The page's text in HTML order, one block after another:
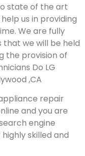
state of the art
us in providing
We are fully
that we will be held
the provision of
Do LG
,CA
repair
and you are
engine
skilled and